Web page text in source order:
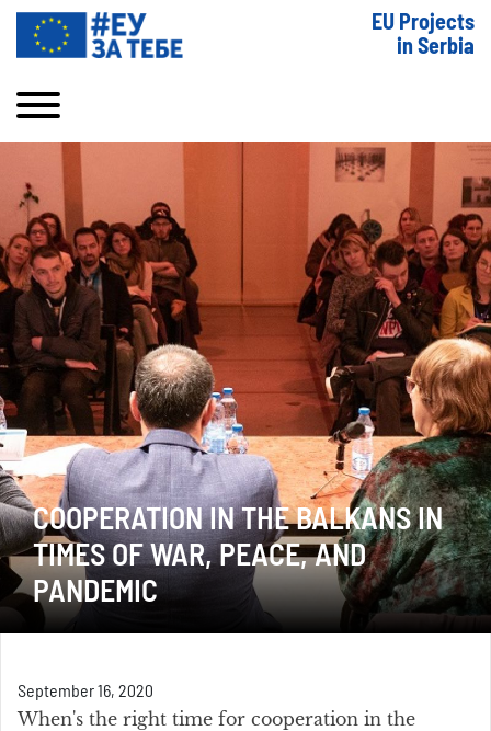
EU Projects
in Serbia
COOPERATION IN THE BALKANS IN
TIMES OF WAR, PEACE, AND
PANDEMIC
September 16, 2020
When's the right time for cooperation in the